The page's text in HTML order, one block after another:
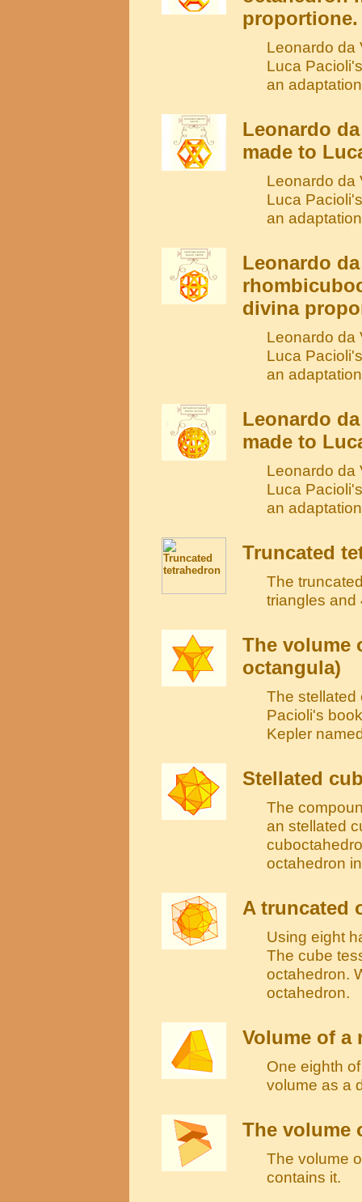
proportione.
Leonardo da
Luca
an
Leonardo
made to
Leonardo da
Luca
an
Leonardo
divina
Leonardo da
Luca
an
Leonardo
made to
Leonardo da
Luca
an
Truncated
The
triangles and
The volume
octangula)
The stellated
Pacioli's
Kepler
Stellated
The
an stellated
octahedron
A truncated
Using eight
The cube
octahedron.
octahedron.
Volume of a
One eighth
volume as a
The volume
The volume
contains it.